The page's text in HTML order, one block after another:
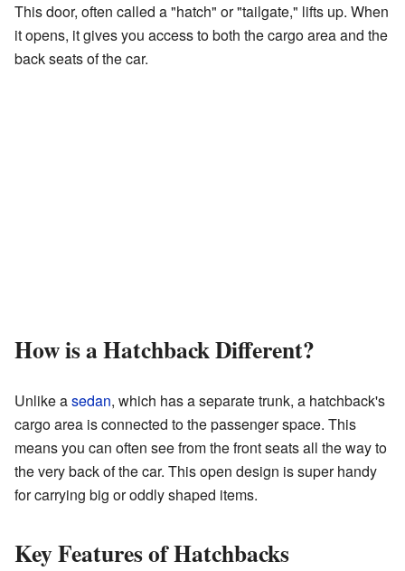
This door, often called a "hatch" or "tailgate," lifts up. When
it opens, it gives you access to both the cargo area and the
back seats of the car.
How is a Hatchback Different?
Unlike asedan, which has a separate trunk, a hatchback's
cargo area is connected to the passenger space. This
means you can often see from the front seats all the way to
the very back of the car. This open design is super handy
for carrying big or oddly shaped items.
Key Features of Hatchbacks